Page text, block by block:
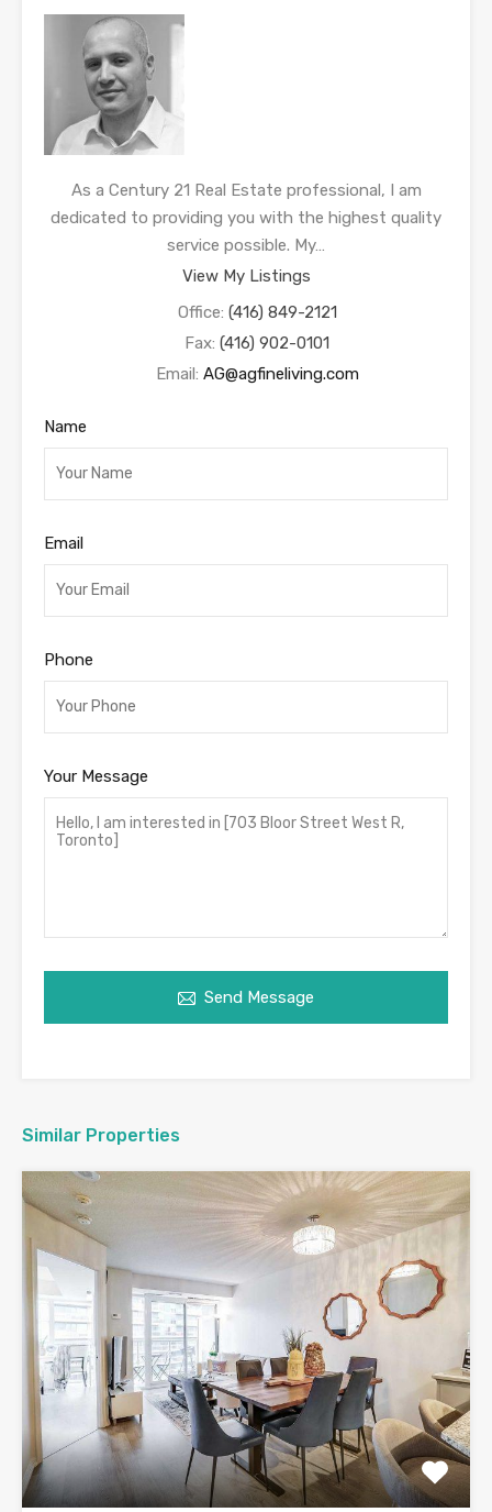
As a Century 21 Real Estate professional, I am
dedicated to providing you with the highest quality
service possible. My…
View My Listings
Office: (416) 849-2121
Fax: (416) 902-0101
Email: AG@agfineliving.com
Name
Email
Phone
Your Message
Send Message
Similar Properties